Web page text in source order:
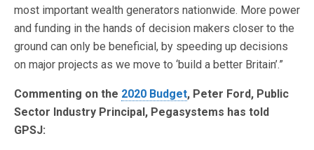
most important wealth generators nationwide. More power
and funding in the hands of decision makers closer to the
ground can only be beneficial, by speeding up decisions
on major projects as we move to ‘build a better Britain’.”
Commenting on the 2020 Budget, Peter Ford, Public
Sector Industry Principal, Pegasystems has told
GPSJ: